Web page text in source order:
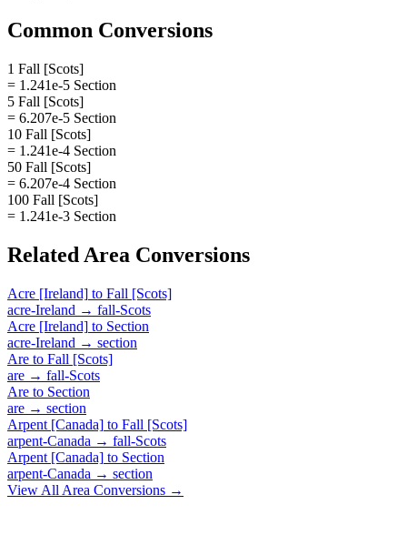
Common Conversions
1 Fall [Scots]
= 1.241e-5 Section
5 Fall [Scots]
= 6.207e-5 Section
10 Fall [Scots]
= 1.241e-4 Section
50 Fall [Scots]
= 6.207e-4 Section
100 Fall [Scots]
= 1.241e-3 Section
Related Area Conversions
Acre [Ireland] to Fall [Scots]
acre-Ireland → fall-Scots
Acre [Ireland] to Section
acre-Ireland → section
Are to Fall [Scots]
are → fall-Scots
Are to Section
are → section
Arpent [Canada] to Fall [Scots]
arpent-Canada → fall-Scots
Arpent [Canada] to Section
arpent-Canada → section
View All Area Conversions →